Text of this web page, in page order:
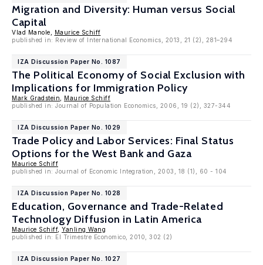
Migration and Diversity: Human versus Social
Capital
Vlad Manole,
Maurice Schiff
published in: Review of International Economics, 2013, 21 (2), 281–294
IZA Discussion Paper No. 1087
The Political Economy of Social Exclusion with
Implications for Immigration Policy
Mark Gradstein
Maurice Schiff
published in: Journal of Population Economics, 2006, 19 (2), 327-344
IZA Discussion Paper No. 1029
Trade Policy and Labor Services: Final Status
Options for the West Bank and Gaza
Maurice Schiff
published in: Journal of Economic Integration, 2003, 18 (1), 60 - 104
IZA Discussion Paper No. 1028
Education, Governance and Trade-Related
Technology Diffusion in Latin America
Maurice Schiff, Yanling Wang
published in: El Trimestre Economico, 2010, 302 (2)
IZA Discussion Paper No. 1027